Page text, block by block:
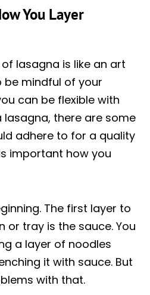
You Layer
lasagna is like an art
be mindful of your
can be flexible with
lasagna, there are some
adhere to for a quality
important how you
The first layer to
or tray is the sauce. You
a layer of noodles
it with sauce. But
with that.